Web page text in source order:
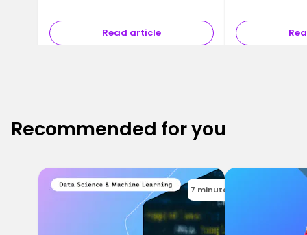
Read article
Recommended for you
7 minutes